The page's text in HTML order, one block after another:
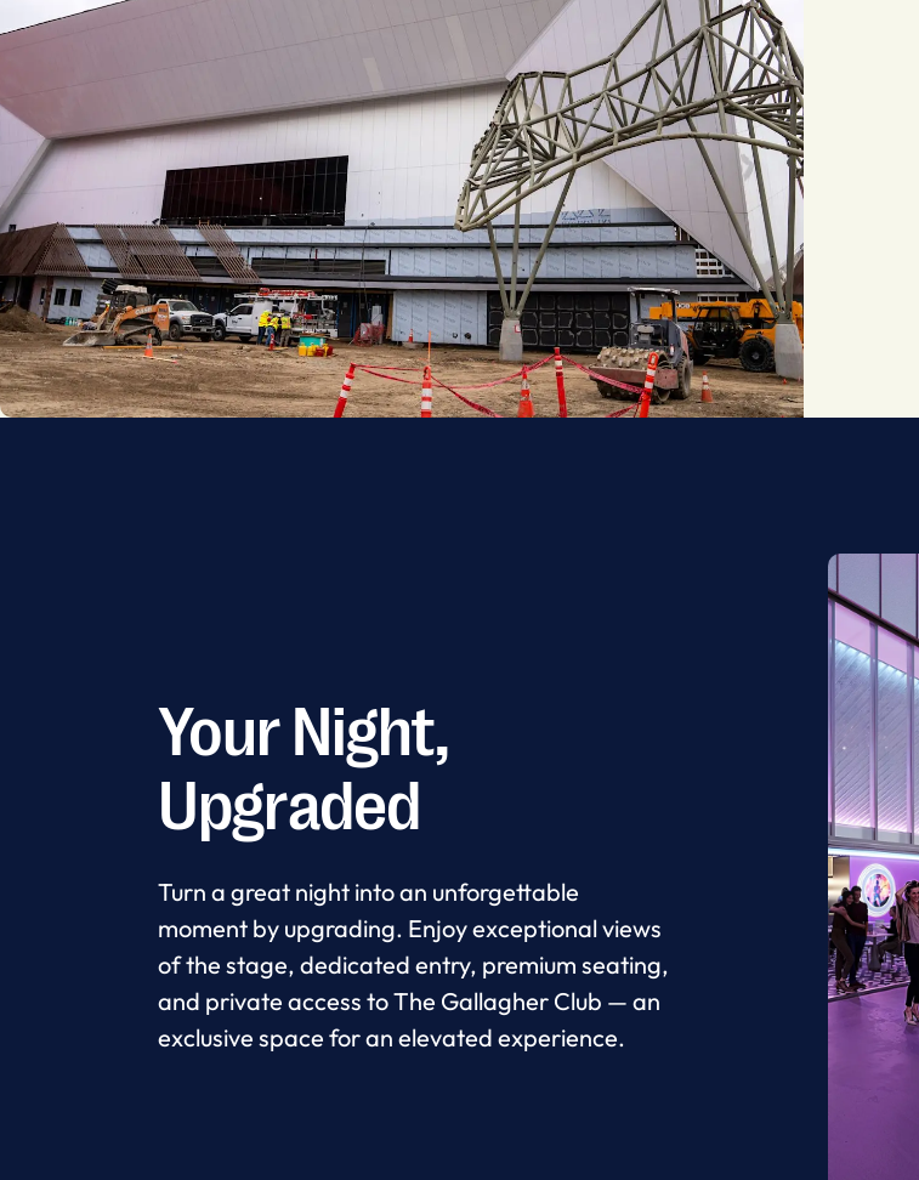
Your Night,
Upgraded
Turn a great night into an unforgettable
moment by upgrading. Enjoy exceptional views
of the stage, dedicated entry, premium seating,
and private access to The Gallagher Club — an
exclusive space for an elevated experience.